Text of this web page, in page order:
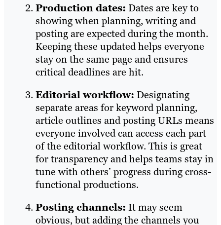
Production dates: Dates are key to
showing when planning, writing and
posting are expected during the month.
Keeping these updated helps everyone
stay on the same page and ensures
critical deadlines are hit.
Editorial workflow: Designating
separate areas for keyword planning,
article outlines and posting URLs means
everyone involved can access each part
of the editorial workflow. This is great
for transparency and helps teams stay in
tune with others’ progress during cross-
functional productions.
Posting channels: It may seem
obvious, but adding the channels you